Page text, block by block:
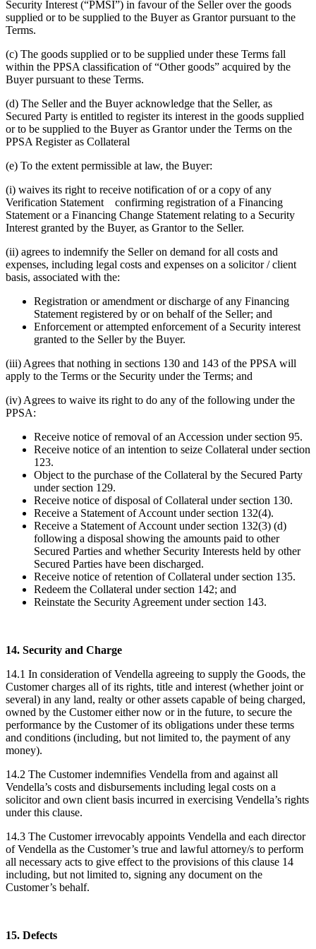
Security Interest (“PMSI”) in favour of the Seller over the goods
supplied or to be supplied to the Buyer as Grantor pursuant to the
Terms.
(c) The goods supplied or to be supplied under these Terms fall
within the PPSA classification of “Other goods” acquired by the
Buyer pursuant to these Terms.
(d) The Seller and the Buyer acknowledge that the Seller, as
Secured Party is entitled to register its interest in the goods supplied
or to be supplied to the Buyer as Grantor under the Terms on the
PPSA Register as Collateral
(e) To the extent permissible at law, the Buyer:
(i) waives its right to receive notification of or a copy of any
Verification Statement confirming registration of a Financing
Statement or a Financing Change Statement relating to a Security
Interest granted by the Buyer, as Grantor to the Seller.
(ii) agrees to indemnify the Seller on demand for all costs and
expenses, including legal costs and expenses on a solicitor / client
basis, associated with the:
Registration or amendment or discharge of any Financing
Statement registered by or on behalf of the Seller; and
Enforcement or attempted enforcement of a Security interest
granted to the Seller by the Buyer.
(iii) Agrees that nothing in sections 130 and 143 of the PPSA will
apply to the Terms or the Security under the Terms; and
(iv) Agrees to waive its right to do any of the following under the
PPSA:
Receive notice of removal of an Accession under section 95.
Receive notice of an intention to seize Collateral under section
123.
Object to the purchase of the Collateral by the Secured Party
under section 129.
Receive notice of disposal of Collateral under section 130.
Receive a Statement of Account under section 132(4).
Receive a Statement of Account under section 132(3) (d)
following a disposal showing the amounts paid to other
Secured Parties and whether Security Interests held by other
Secured Parties have been discharged.
Receive notice of retention of Collateral under section 135.
Redeem the Collateral under section 142; and
Reinstate the Security Agreement under section 143.
14. Security and Charge
14.1 In consideration of Vendella agreeing to supply the Goods, the
Customer charges all of its rights, title and interest (whether joint or
several) in any land, realty or other assets capable of being charged,
owned by the Customer either now or in the future, to secure the
performance by the Customer of its obligations under these terms
and conditions (including, but not limited to, the payment of any
money).
14.2 The Customer indemnifies Vendella from and against all
Vendella’s costs and disbursements including legal costs on a
solicitor and own client basis incurred in exercising Vendella’s rights
under this clause.
14.3 The Customer irrevocably appoints Vendella and each director
of Vendella as the Customer’s true and lawful attorney/s to perform
all necessary acts to give effect to the provisions of this clause 14
including, but not limited to, signing any document on the
Customer’s behalf.
15. Defects